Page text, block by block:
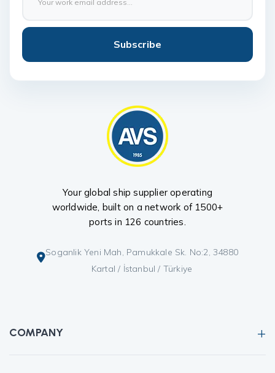
Subscribe
Your global ship supplier operating
worldwide, built on a network of 1500+
ports in 126 countries.
Soganlik Yeni Mah, Pamukkale Sk. No:2, 34880
Kartal / İstanbul / Türkiye
COMPANY